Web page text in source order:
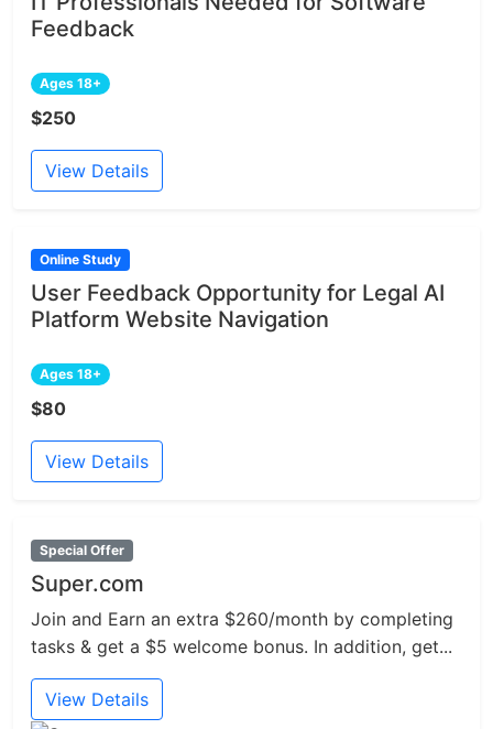
Feedback
Ages 18+
$250
View Details
Online Study
User Feedback Opportunity for Legal AI
Platform Website Navigation
Ages 18+
$80
View Details
Special Offer
Super.com
Join and Earn an extra $260/month by completing
tasks & get a $5 welcome bonus. In addition, get...
View Details